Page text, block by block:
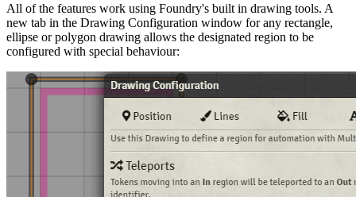
All of the features work using Foundry's built in drawing tools. A
new tab in the Drawing Configuration window for any rectangle,
ellipse or polygon drawing allows the designated region to be
configured with special behaviour: